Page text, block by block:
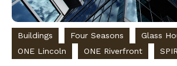
Buildings Four Seasons
Glass
ONE Lincoln
ONE Riverfront